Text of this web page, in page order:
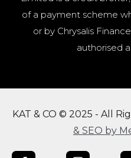
of a payment scheme
or by Chrysalis
authorised
KAT & CO © 2025 - All
& SEO by